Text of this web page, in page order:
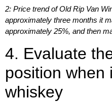
2: Price trend of Old Rip Van
approximately three months it
approximately 25%, and then
4. Evaluate
position when
whiskey